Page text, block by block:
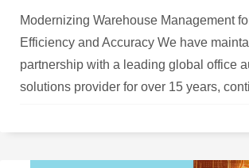
Modernizing Warehouse Management
Efficiency and Accuracy We have
partnership with a leading global office
solutions provider for over 15 years,
systems across Asia Pacific operations.